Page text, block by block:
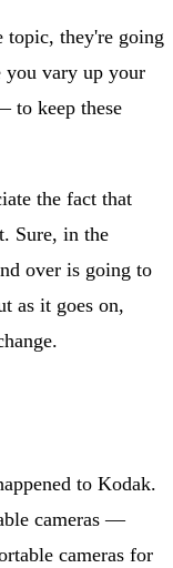
topic, they're going
you vary up your
to keep these
the fact that
Sure, in the
over is going to
as it goes on,
to Kodak.
cameras —
cameras for